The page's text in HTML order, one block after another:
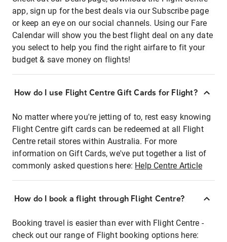
app, sign up for the best deals via our Subscribe page
or keep an eye on our social channels. Using our Fare
Calendar will show you the best flight deal on any date
you select to help you find the right airfare to fit your
budget & save money on flights!
How do I use Flight Centre Gift Cards for Flight?
No matter where you're jetting of to, rest easy knowing
Flight Centre gift cards can be redeemed at all Flight
Centre retail stores within Australia. For more
information on Gift Cards, we've put together a list of
commonly asked questions here: Help Centre Article
How do I book a flight through Flight Centre?
Booking travel is easier than ever with Flight Centre -
check out our range of Flight booking options here: